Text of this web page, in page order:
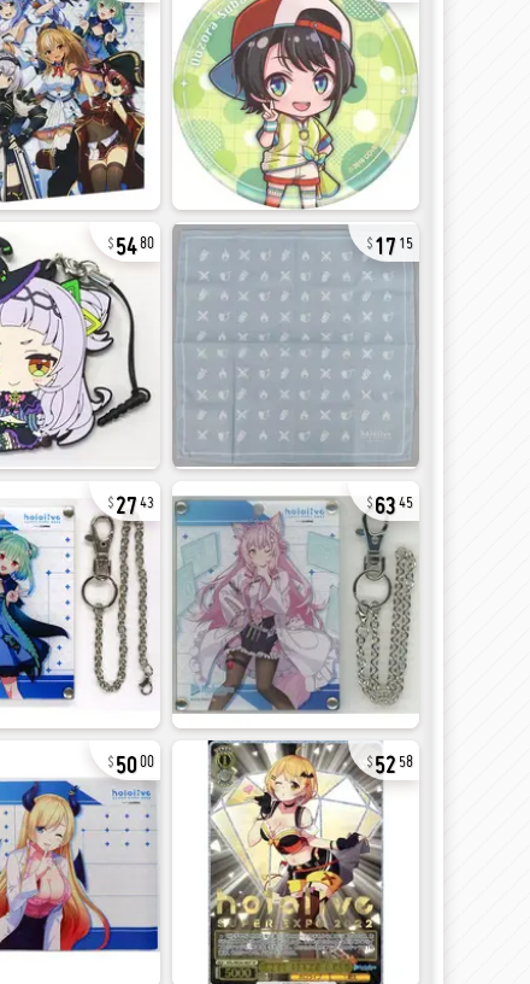
5480 17 15
2743 6345
5000 52 58